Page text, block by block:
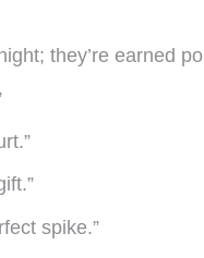
they’re earned
spike.”